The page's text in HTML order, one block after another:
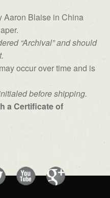
Aaron Blaise in China
“Archival” and should
occur over time and is
before shipping.
a Certificate of